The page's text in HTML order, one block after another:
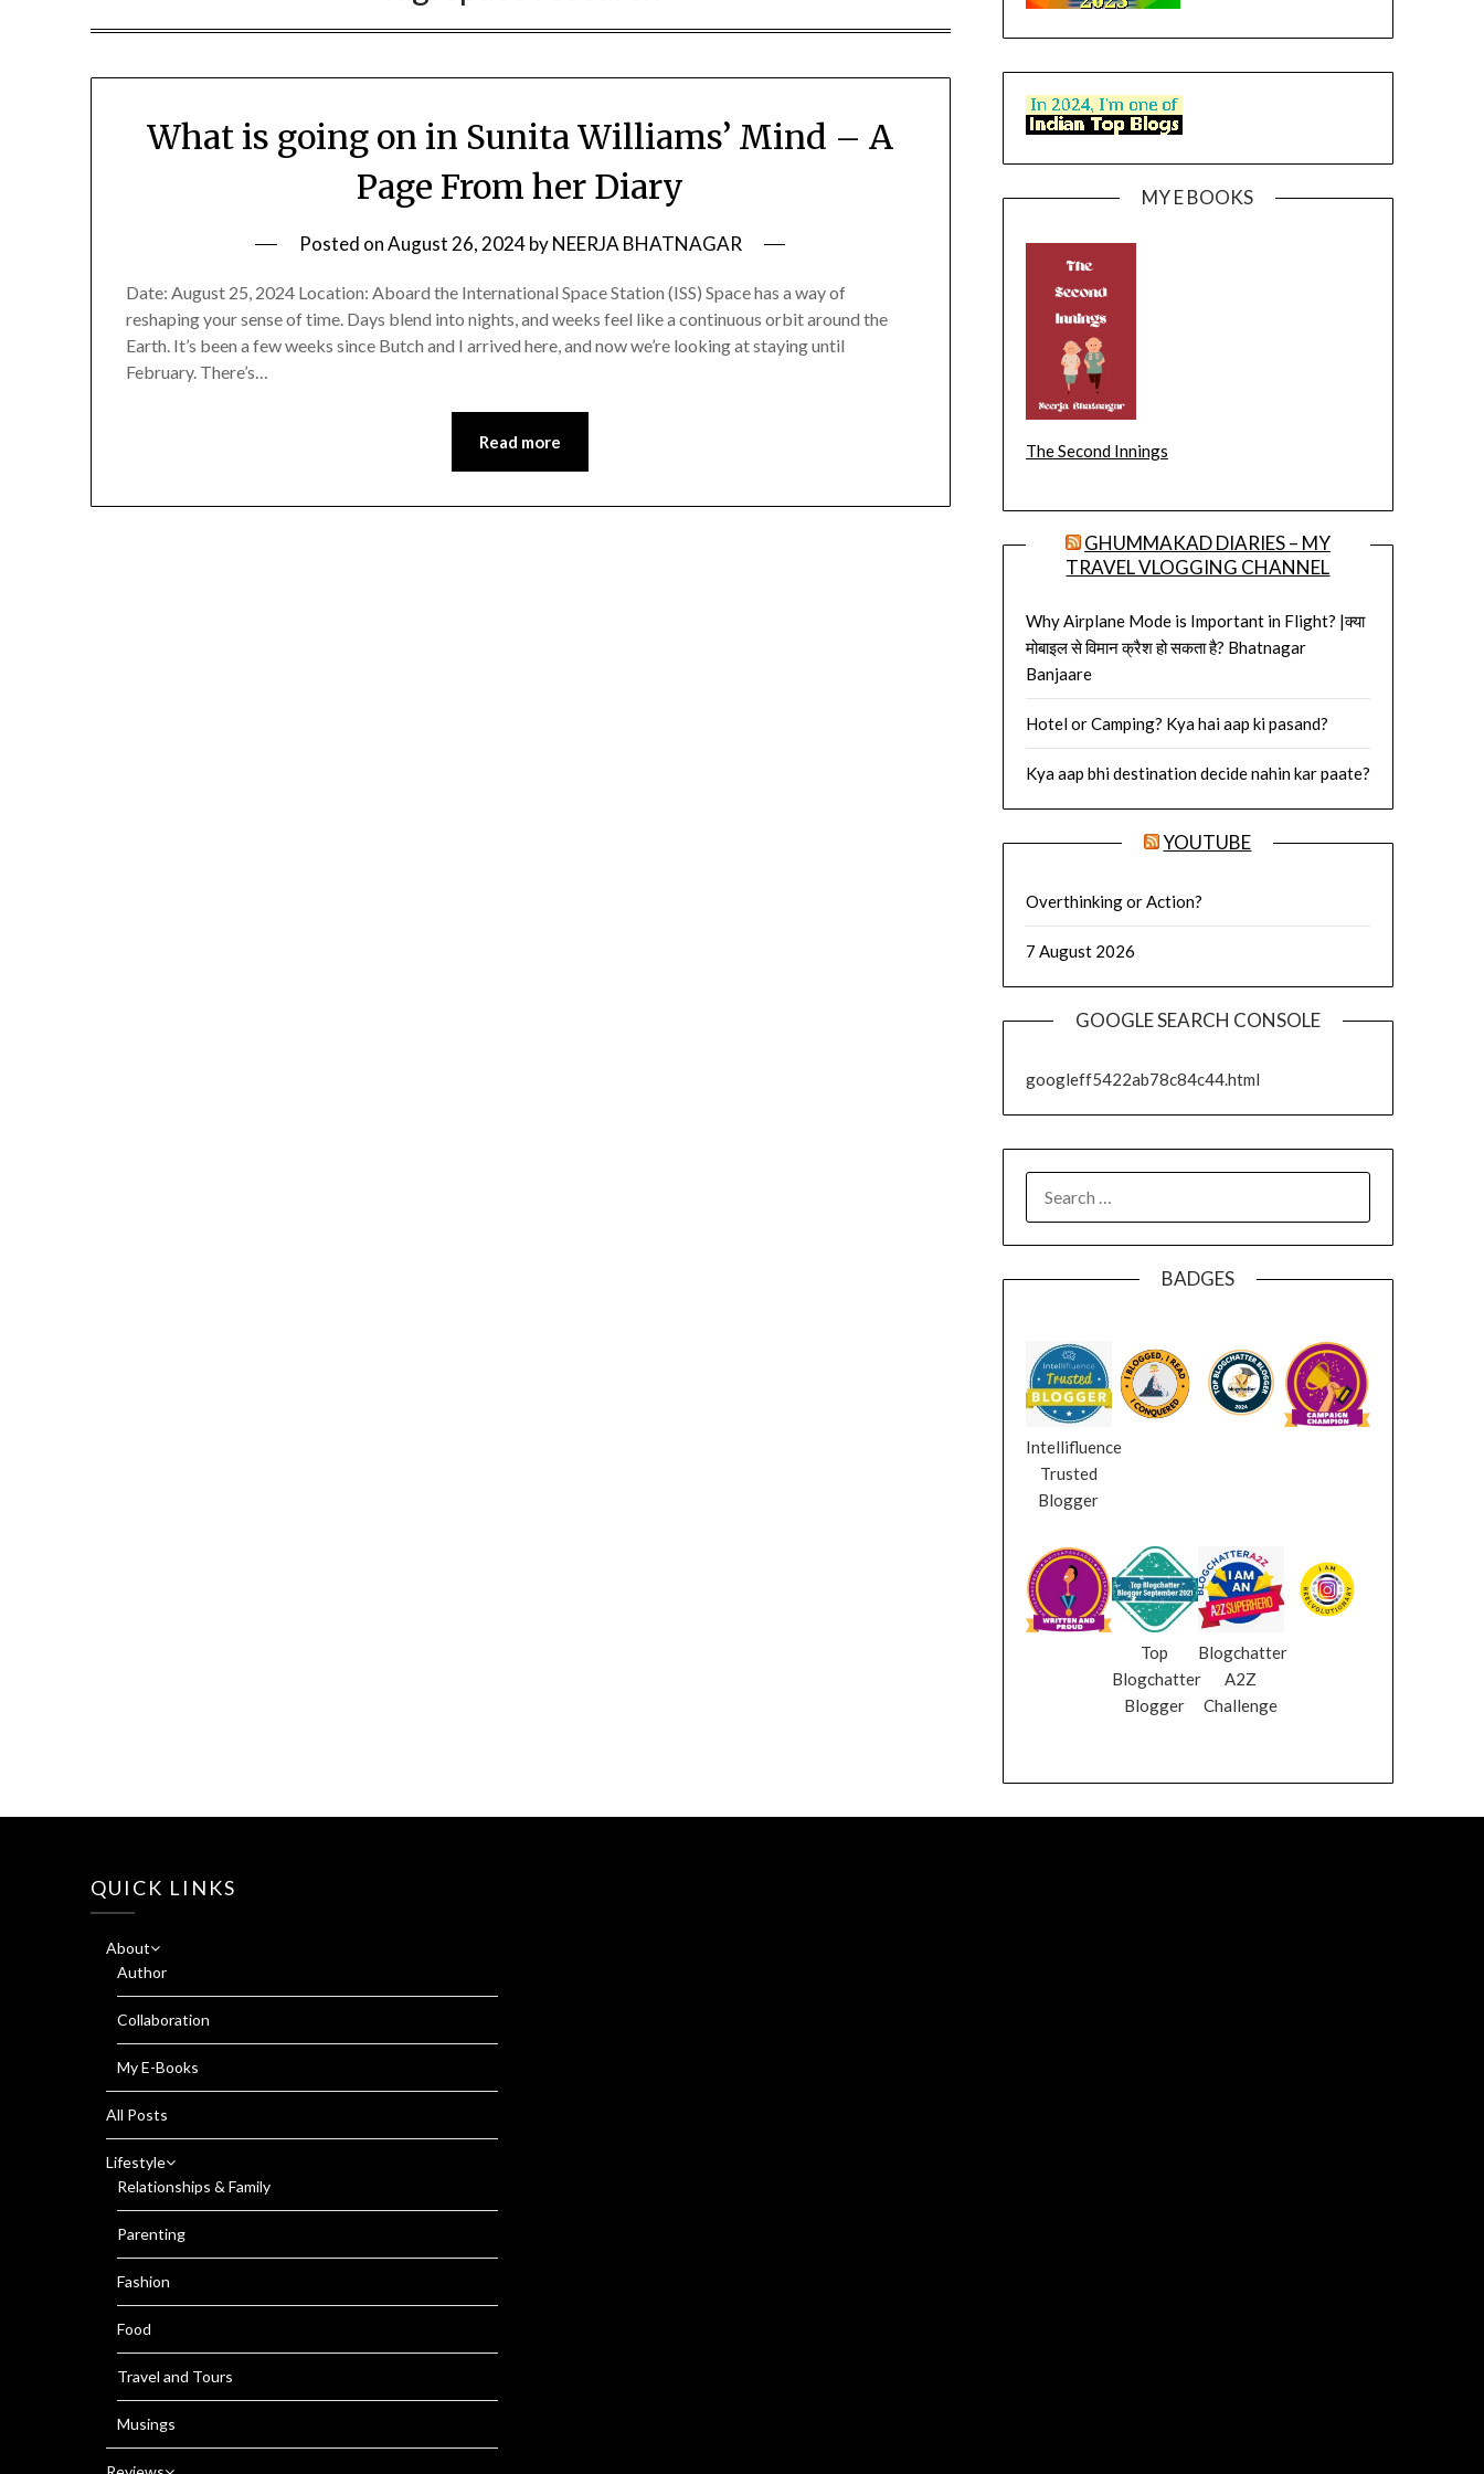
What is going on in Sunita Williams’ Mind – A
Page From her Diary
Posted onAugust 26, 2024byNEERJA BHATNAGAR
Date: August 25, 2024 Location: Aboard the International Space Station (ISS) Space has a way of
reshaping your sense of time. Days blend into nights, and weeks feel like a continuous orbit around the
Earth. It’s been a few weeks since Butch and I arrived here, and now we’re looking at staying until
February. There’s…
Read more
MY E BOOKS
The Second Innings
GHUMMAKAD DIARIES – MY
TRAVEL VLOGGING CHANNEL
Why Airplane Mode is Important in Flight? |क्या
मोबाइल से विमान क्रैश हो सकता है? Bhatnagar
Banjaare
Hotel or Camping? Kya hai aap ki pasand?
Kya aap bhi destination decide nahin kar paate?
YOUTUBE
Overthinking or Action?
7 August 2026
GOOGLE SEARCH CONSOLE
googleff5422ab78c84c44.html
FOR:
BADGES
Intellifluence
Trusted
Blogger
Top
Blogchatter
Blogger
Blogchatter
A2Z
Challenge
QUICK LINKS
About
Author
Collaboration
My E-Books
All Posts
Lifestyle
Relationships & Family
Parenting
Fashion
Food
Travel and Tours
Musings